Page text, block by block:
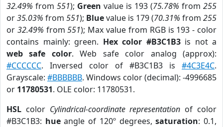
32.49% from 551); Green value is 193 (75.78% from 255
or35.03% from 551); Bluevalue is 179 (70.31% from 255
or 32.49% from551); Max value from RGB is 193 - color
contains mainly: green. Hex color #B3C1B3is not a
web safe color. Web safe color analog (approx):
#CCCCCC. Inversed color of #B3C1B3 is #4C3E4C.
Grayscale: #BBBBBB. Windows color (decimal): -4996685
or 11780531. OLE color: 11780531.
HSL color Cylindrical-coordinate representation of color
#B3C1B3: hueangle of 120º degrees,saturation: 0.1,